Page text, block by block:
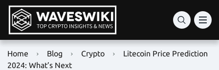
Home Blog Crypto
Litecoin Price Prediction
2024: What’s Next